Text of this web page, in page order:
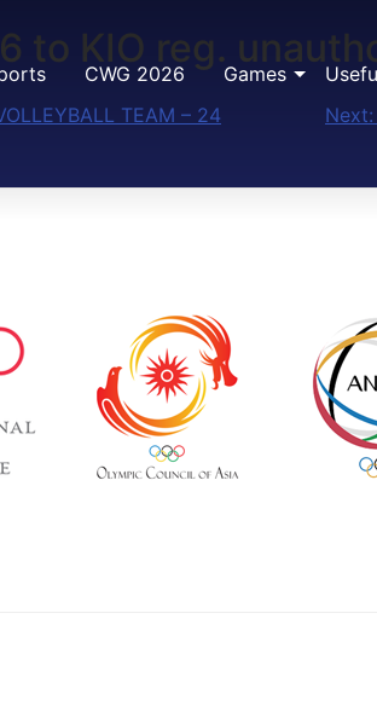
CWG 2026 Games
KIO reg.
TEAM – 24 Next: